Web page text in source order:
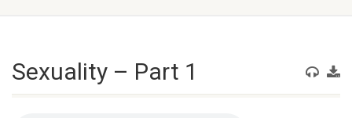
Sexuality – Part 1